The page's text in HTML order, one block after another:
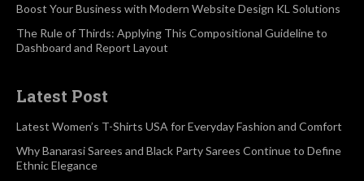
Boost Your Business with Modern Website Design KL Solutions
The Rule of Thirds: Applying This Compositional Guideline to
Dashboard and Report Layout
Latest Post
Latest Women’s T-Shirts USA for Everyday Fashion and Comfort
Why Banarasi Sarees and Black Party Sarees Continue to Define
Ethnic Elegance